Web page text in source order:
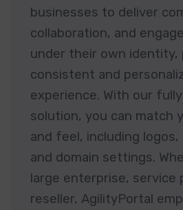
businesses to deliver
collaboration, and
under their own identity,
consistent and
experience. With our
solution, you can match
and feel, including logos,
and domain settings.
large enterprise, service
reseller, AgilityPortal